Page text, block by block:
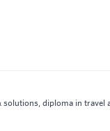
diploma in travel